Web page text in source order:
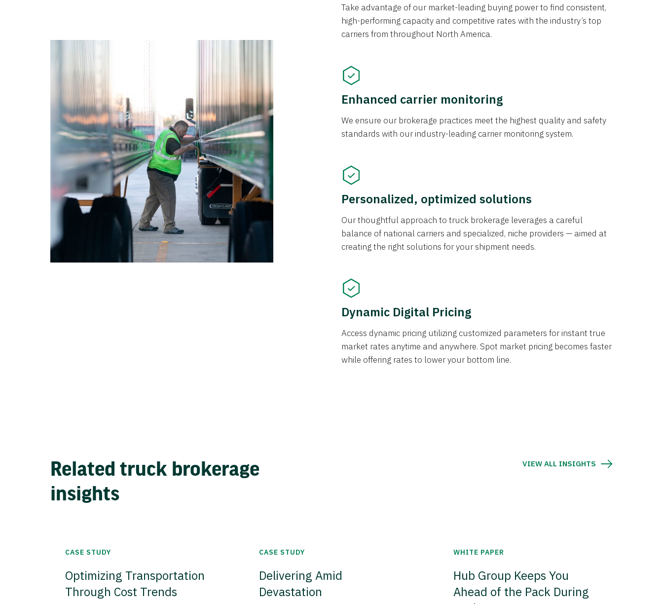
Take advantage of our market-leading buying power to find consistent,
high-performing capacity and competitive rates with the industry’s top
carriers from throughout North America.
Enhanced carrier monitoring
We ensure our brokerage practices meet the highest quality and safety
standards with our industry-leading carrier monitoring system.
Personalized, optimized solutions
Our thoughtful approach to truck brokerage leverages a careful
balance of national carriers and specialized, niche providers — aimed at
creating the right solutions for your shipment needs.
Dynamic Digital Pricing
Access dynamic pricing utilizing customized parameters for instant true
market rates anytime and anywhere. Spot market pricing becomes faster
while offering rates to lower your bottom line.
Related truck brokerage
insights
VIEW ALL INSIGHTS
CASE STUDY
Optimizing Transportation
Through Cost Trends
CASE STUDY
Delivering Amid
Devastation
WHITE PAPER
Hub Group Keeps You
Ahead of the Pack During